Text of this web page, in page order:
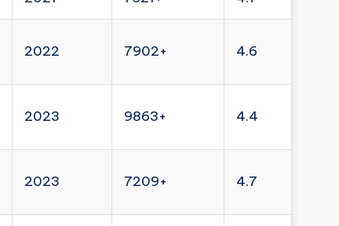
2022 7902+ 4.6
2023 9863+ 4.4
2023 7209+ 4.7